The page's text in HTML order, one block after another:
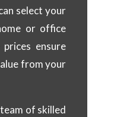
select your
or office
ensure
from your
of skilled